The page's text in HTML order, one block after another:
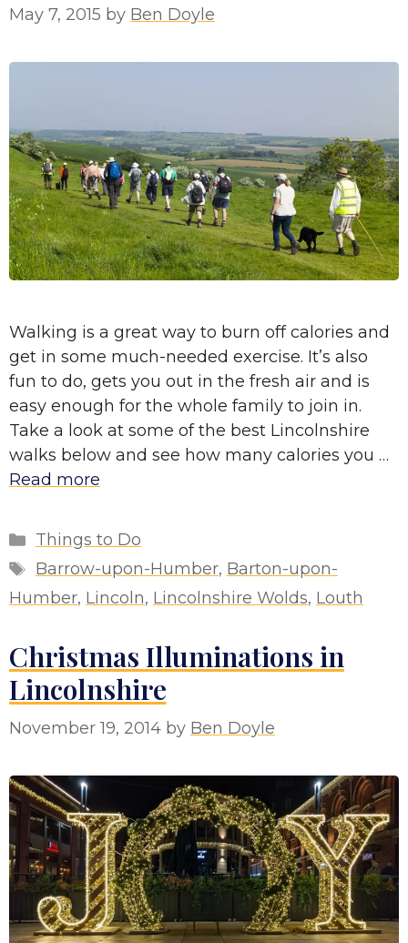
May 7, 2015 by Ben Doyle
Walking is a great way to burn off calories and
get in some much-needed exercise. It’s also
fun to do, gets you out in the fresh air and is
easy enough for the whole family to join in.
Take a look at some of the best Lincolnshire
walks below and see how many calories you …
Read more
Categories
Things to Do
Tags
Barrow-upon-Humber, Barton-upon-
Humber, Lincoln, Lincolnshire Wolds, Louth
Christmas Illuminations in
Lincolnshire
November 19, 2014 by Ben Doyle